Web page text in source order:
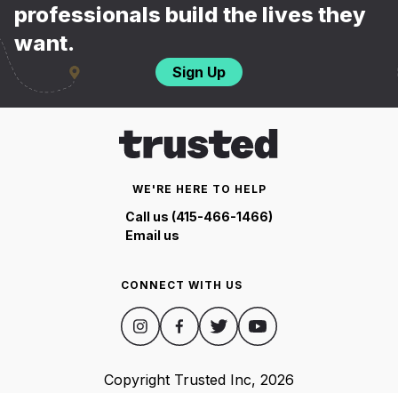
professionals build the lives they
want.
Sign Up
WE'RE HERE TO HELP
Call us (415-466-1466)
Email us
CONNECT WITH US
Copyright Trusted Inc, 2026